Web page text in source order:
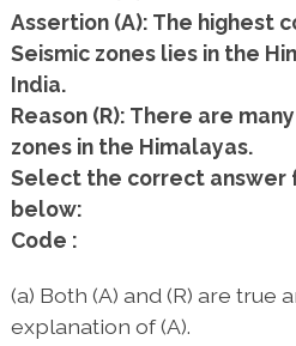
Assertion (A): The highest
Seismic zones lies in the
India.
Reason (R): There are
zones in the Himalayas.
Select the correct answer
below:
Code :
(a) Both (A) and (R) are true
explanation of (A).